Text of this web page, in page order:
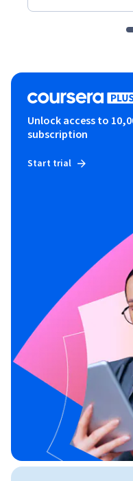
Unlock access to
subscription
Start trial